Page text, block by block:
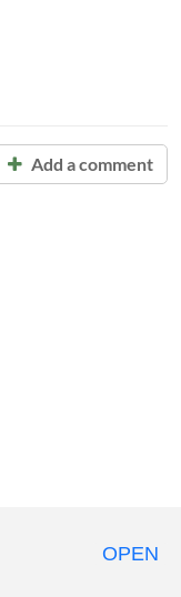
Add a comment
OPEN